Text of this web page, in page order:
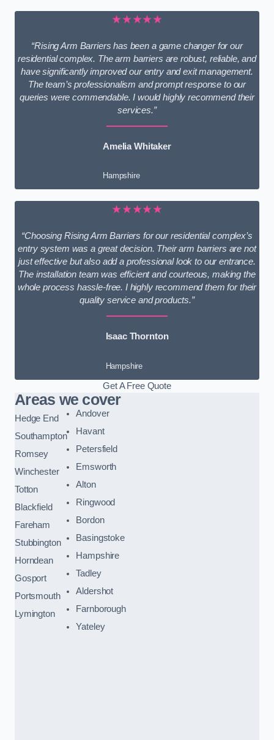
★★★★★
“Rising Arm Barriers has been a game changer for our
residential complex. The arm barriers are robust, reliable, and
have significantly improved our entry and exit management.
The team’s professionalism and prompt response to our
queries were commendable. I would highly recommend their
services.”
Amelia Whitaker
Hampshire
★★★★★
“Choosing Rising Arm Barriers for our residential complex’s
entry system was a great decision. Their arm barriers are not
just effective but also add a professional look to our entrance.
The installation team was efficient and courteous, making the
whole process hassle-free. I highly recommend them for their
quality service and products.”
Isaac Thornton
Hampshire
Get A Free Quote
Areas we cover
Hedge End
Southampton
Romsey
Winchester
Totton
Blackfield
Fareham
Stubbington
Horndean
Gosport
Portsmouth
Lymington
Andover
Havant
Petersfield
Emsworth
Alton
Ringwood
Bordon
Basingstoke
Hampshire
Tadley
Aldershot
Farnborough
Yateley